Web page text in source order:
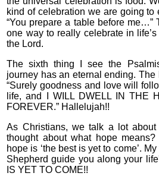
kind of celebration we are going to
“You prepare a table before me…”
one way to really celebrate in
the Lord.
The sixth thing I see the
journey has an eternal ending.
“Surely goodness and love will
life, and I WILL DWELL IN THE
FOREVER.” Hallelujah!!
As Christians, we talk a lot
thought about what hope
hope is ‘the best is yet to come’.
Shepherd guide you along your
IS YET TO COME!!